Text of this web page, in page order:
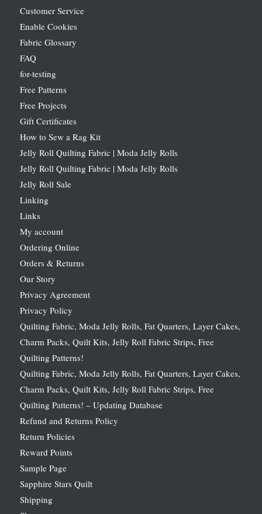
Customer Service
Enable Cookies
Fabric Glossary
FAQ
for-testing
Free Patterns
Free Projects
Gift Certificates
How to Sew a Rag Kit
Jelly Roll Quilting Fabric | Moda Jelly Rolls
Jelly Roll Quilting Fabric | Moda Jelly Rolls
Jelly Roll Sale
Linking
Links
My account
Ordering Online
Orders & Returns
Our Story
Privacy Agreement
Privacy Policy
Quilting Fabric, Moda Jelly Rolls, Fat Quarters, Layer Cakes,
Charm Packs, Quilt Kits, Jelly Roll Fabric Strips, Free
Quilting Patterns!
Quilting Fabric, Moda Jelly Rolls, Fat Quarters, Layer Cakes,
Charm Packs, Quilt Kits, Jelly Roll Fabric Strips, Free
Quilting Patterns! – Updating Database
Refund and Returns Policy
Return Policies
Reward Points
Sample Page
Sapphire Stars Quilt
Shipping